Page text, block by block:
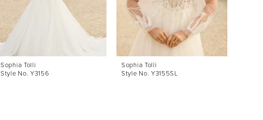
Sophia Tolli
Style No. Y3156
Sophia Tolli
Style No. Y3155SL